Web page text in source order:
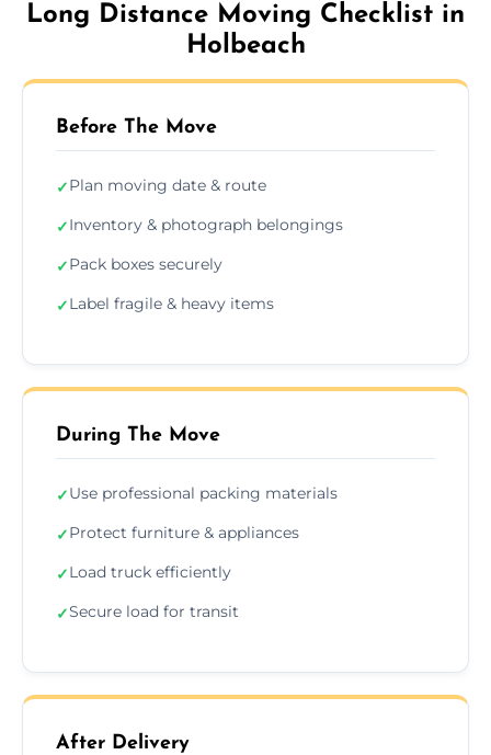
Long Distance Moving Checklist in
Holbeach
Before The Move
✓Plan moving date & route
✓Inventory & photograph belongings
✓Pack boxes securely
✓Label fragile & heavy items
During The Move
✓Use professional packing materials
✓Protect furniture & appliances
✓Load truck efficiently
✓Secure load for transit
After Delivery